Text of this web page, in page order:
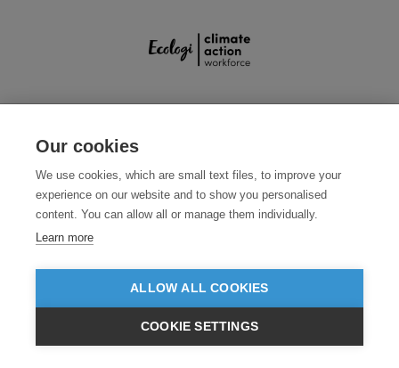
$USDVIEW PRODUCTS
© 2026 Clothes2order Ltd. - Company No. 03048427
Unit 9 Wheel Forge Way, Ashburton Road West, Trafford Park, Manchester.
Our cookies
We use cookies, which are small text files, to improve your
experience on our website and to show you personalised
content. You can allow all or manage them individually.
Learn more
ALLOW ALL COOKIES
COOKIE SETTINGS